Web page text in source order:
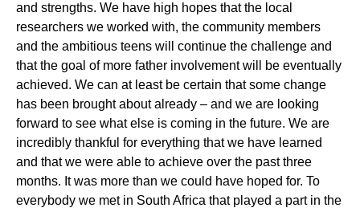
and strengths. We have high hopes that the local
researchers we worked with, the community members
and the ambitious teens will continue the challenge and
that the goal of more father involvement will be eventually
achieved. We can at least be certain that some change
has been brought about already – and we are looking
forward to see what else is coming in the future. We are
incredibly thankful for everything that we have learned
and that we were able to achieve over the past three
months. It was more than we could have hoped for. To
everybody we met in South Africa that played a part in the